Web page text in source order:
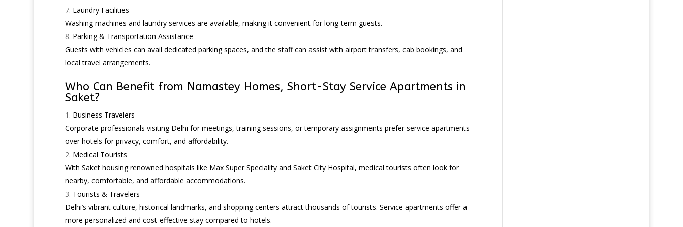
Laundry Facilities
Washing machines and laundry services are available, making it convenient for long-term guests.
Parking & Transportation Assistance
Guests with vehicles can avail dedicated parking spaces, and the staff can assist with airport transfers, cab bookings, and
local travel arrangements.
Who Can Benefit from Namastey Homes, Short-Stay Service Apartments in
Saket?
Business Travelers
Corporate professionals visiting Delhi for meetings, training sessions, or temporary assignments prefer service apartments
over hotels for privacy, comfort, and affordability.
Medical Tourists
With Saket housing renowned hospitals like Max Super Speciality and Saket City Hospital, medical tourists often look for
nearby, comfortable, and affordable accommodations.
Tourists & Travelers
Delhi’s vibrant culture, historical landmarks, and shopping centers attract thousands of tourists. Service apartments offer a
more personalized and cost-effective stay compared to hotels.